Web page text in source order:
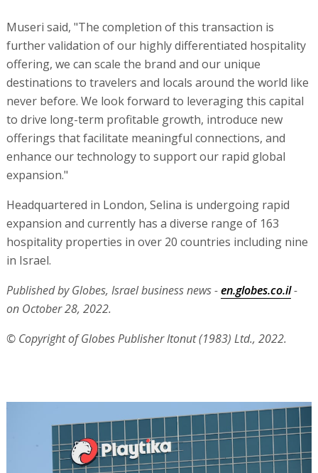
Museri said, "The completion of this transaction is
further validation of our highly differentiated hospitality
offering, we can scale the brand and our unique
destinations to travelers and locals around the world like
never before. We look forward to leveraging this capital
to drive long-term profitable growth, introduce new
offerings that facilitate meaningful connections, and
enhance our technology to support our rapid global
expansion."
Headquartered in London, Selina is undergoing rapid
expansion and currently has a diverse range of 163
hospitality properties in over 20 countries including nine
in Israel.
Published by Globes, Israel business news -en.globes.co.il-
on October 28, 2022.
© Copyright of Globes Publisher Itonut (1983) Ltd., 2022.